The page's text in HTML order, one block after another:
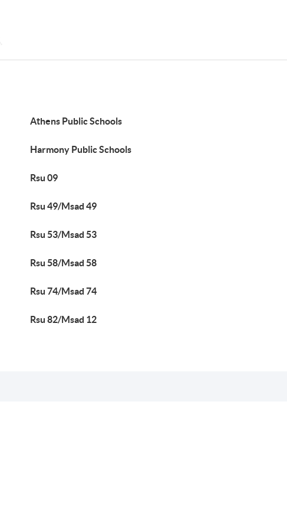
Athens Public Schools
Harmony Public Schools
Rsu 09
Rsu 49/Msad 49
Rsu 53/Msad 53
Rsu 58/Msad 58
Rsu 74/Msad 74
Rsu 82/Msad 12